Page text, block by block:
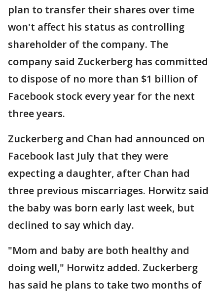
plan to transfer their shares over time
won't affect his status as controlling
shareholder of the company. The
company said Zuckerberg has committed
to dispose of no more than $1 billion of
Facebook stock every year for the next
three years.
Zuckerberg and Chan had announced on
Facebook last July that they were
expecting a daughter, after Chan had
three previous miscarriages. Horwitz said
the baby was born early last week, but
declined to say which day.
"Mom and baby are both healthy and
doing well," Horwitz added. Zuckerberg
has said he plans to take two months of